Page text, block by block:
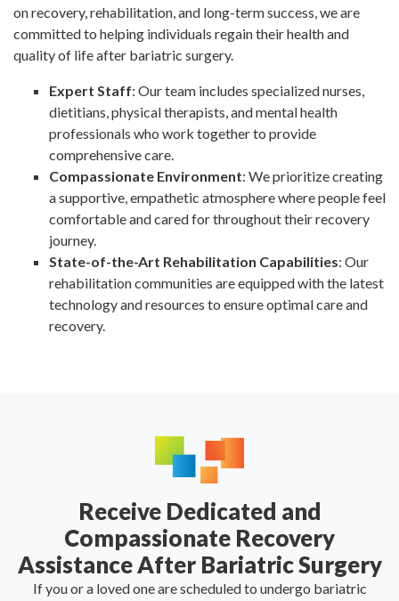
on recovery, rehabilitation, and long-term success, we are
committed to helping individuals regain their health and
quality of life after bariatric surgery.
Expert Staff: Our team includes specialized nurses,
dietitians, physical therapists, and mental health
professionals who work together to provide
comprehensive care.
Compassionate Environment: We prioritize creating
a supportive, empathetic atmosphere where people feel
comfortable and cared for throughout their recovery
journey.
State-of-the-Art Rehabilitation Capabilities: Our
rehabilitation communities are equipped with the latest
technology and resources to ensure optimal care and
recovery.
Receive Dedicated and
Compassionate Recovery
Assistance After Bariatric Surgery
If you or a loved one are scheduled to undergo bariatric